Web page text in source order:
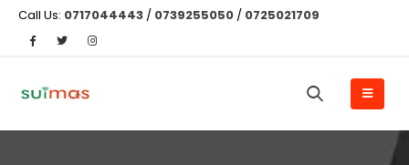
Call Us: 0717044443 / 0739255050 / 0725021709